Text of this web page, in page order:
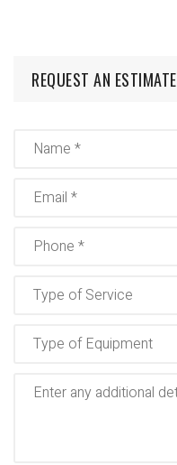
REQUEST AN ESTIMATE